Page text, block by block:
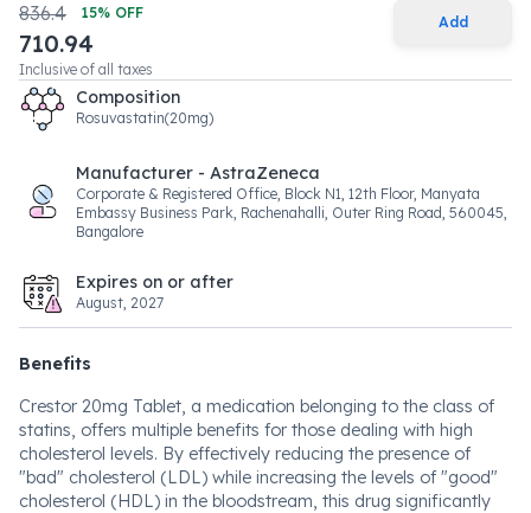
836.4
15% OFF
710.94
Inclusive of all taxes
Add
Composition
Rosuvastatin(20mg)
Manufacturer - AstraZeneca
Corporate & Registered Office, Block N1, 12th Floor, Manyata
Embassy Business Park, Rachenahalli, Outer Ring Road, 560045,
Bangalore
Expires on or after
August, 2027
Benefits
Crestor 20mg Tablet, a medication belonging to the class of
statins, offers multiple benefits for those dealing with high
cholesterol levels. By effectively reducing the presence of
"bad" cholesterol (LDL) while increasing the levels of "good"
cholesterol (HDL) in the bloodstream, this drug significantly